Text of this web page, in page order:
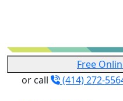
Free
or call
(414) 272-